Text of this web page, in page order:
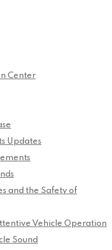
Center
Updates
and the Safety of
Vehicle Operation
Sound